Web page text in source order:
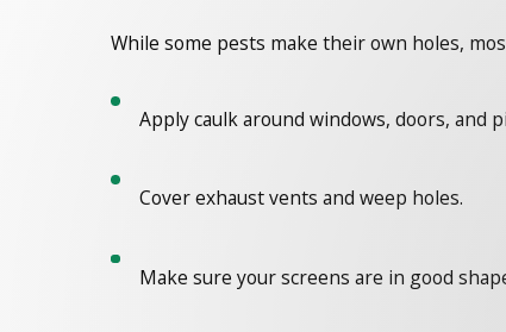
While some pests make their own holes,
Apply caulk around windows, doors, and
Cover exhaust vents and weep holes.
Make sure your screens are in good